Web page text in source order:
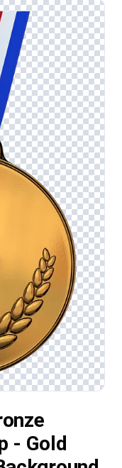
- Gold